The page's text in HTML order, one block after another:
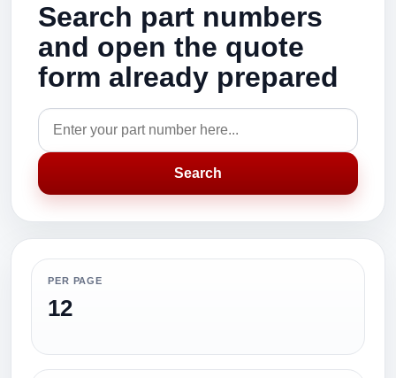
Search part numbers
and open the quote
form already prepared
Search
PER PAGE
12